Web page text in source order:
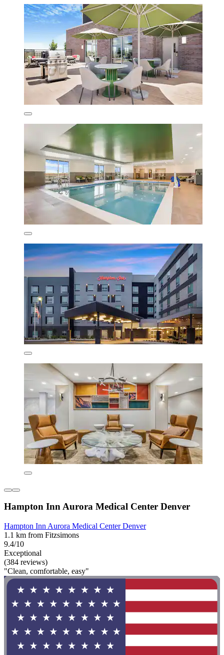
Hampton Inn Aurora Medical Center Denver
Hampton Inn Aurora Medical Center Denver
1.1 km from Fitzsimons
9.4/10
Exceptional
(384 reviews)
"Clean, comfortable, easy"